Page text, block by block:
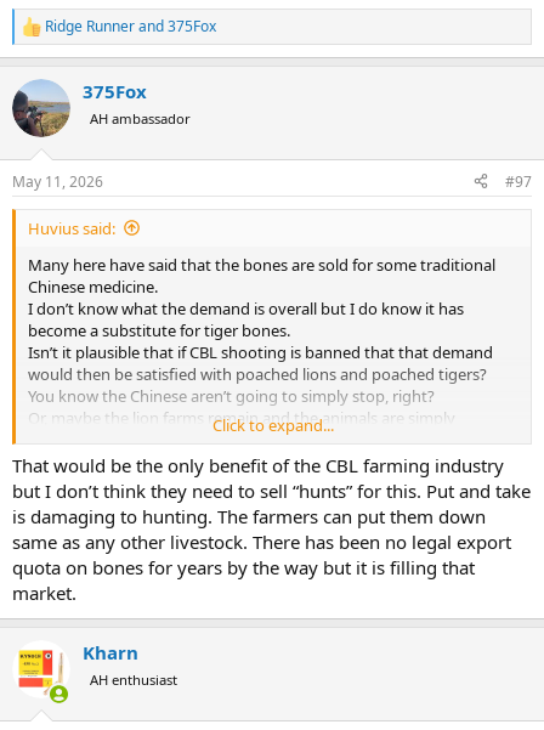
R
e
c
t
i
s
:
Ridge Runnerand375Fox
375Fox
AH ambassador
May 11, 2026 #97
Huvius said:
Many here have said that the bones are sold for some traditional
Chinese medicine.
I don’t know what the demand is overall but I do know it has
become a substitute for tiger bones.
Isn’t it plausible that if CBL shooting is banned that that demand
would then be satisfied with poached lions and poached tigers?
You know the Chinese aren’t going to simply stop, right?
Or, maybe the lion farms remain and the animals are simply
processed as any other farm animal is.
Personally, this is where I do think there is a place for CBL “hunting”
and don’t really care too much where the revenue goes as long as
they are operating above board.
Click to expand...
That would be the only benefit of the CBL farming industry
but I don’t think they need to sell “hunts” for this. Put and take
is damaging to hunting. The farmers can put them down
same as any other livestock. There has been no legal export
quota on bones for years by the way but it is filling that
market.
Kharn
AH enthusiast